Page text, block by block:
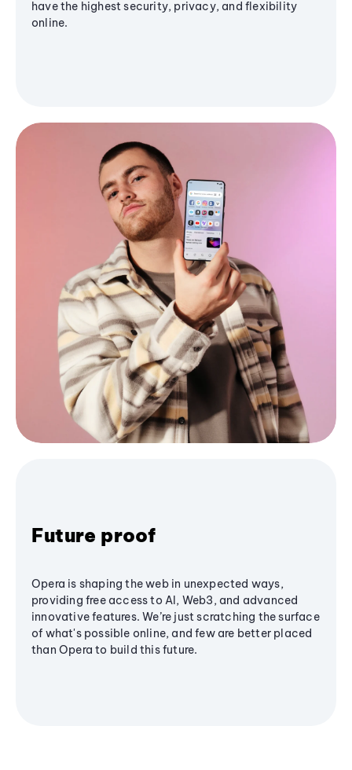
have the highest security, privacy, and flexibility
online.
Future proof
Opera is shaping the web in unexpected ways,
providing free access to AI, Web3, and advanced
innovative features. We’re just scratching the surface
of what's possible online, and few are better placed
than Opera to build this future.